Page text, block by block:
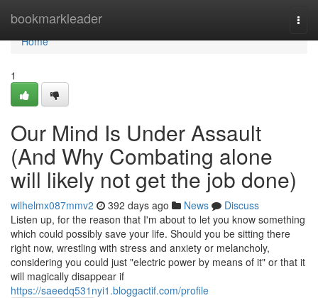
bookmarkleader
Home
Home
1
Our Mind Is Under Assault
(And Why Combating alone
will likely not get the job done)
wilhelmx087mmv2 392 days ago News
Discuss
Listen up, for the reason that I'm about to let you know something
which could possibly save your life. Should you be sitting there
right now, wrestling with stress and anxiety or melancholy,
considering you could just "electric power by means of it" or that it
will magically disappear if
https://saeedq531nyi1.bloggactif.com/profile